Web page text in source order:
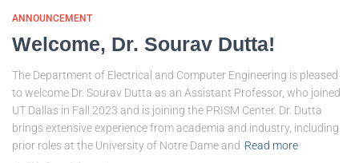
ANNOUNCEMENT
Welcome, Dr. Sourav Dutta!
The Department of Electrical and Computer Engineering is pleased
to welcome Dr. Sourav Dutta as an Assistant Professor, who joined
UT Dallas in Fall 2023 and is joining the PRISM Center. Dr. Dutta
brings extensive experience from academia and industry, including
prior roles at the University of Notre Dame and Read more